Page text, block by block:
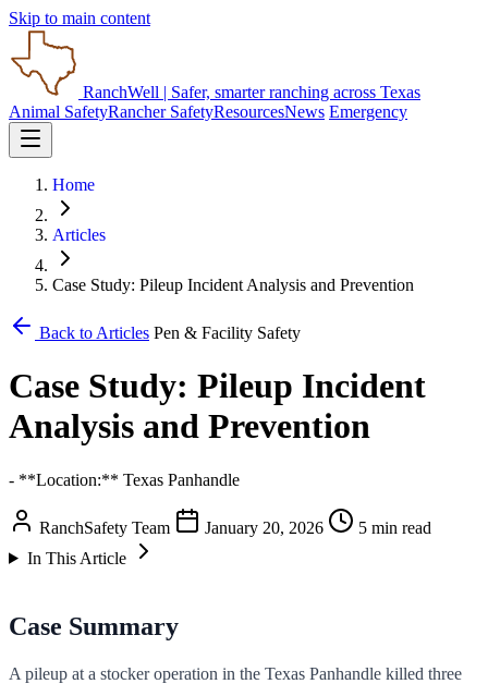
Skip to main content
RanchWell | Safer, smarter ranching across Texas
Animal SafetyRancher SafetyResourcesNews Emergency
Home
Articles
Case Study: Pileup Incident Analysis and Prevention
Back to Articles Pen & Facility Safety
Case Study: Pileup Incident
Analysis and Prevention
- **Location:** Texas Panhandle
RanchSafety Team January 20, 2026
5 min read
In This Article
Case Summary
A pileup at a stocker operation in the Texas Panhandle killed three